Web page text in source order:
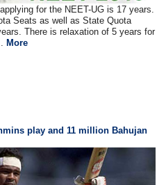
for the NEET-UG is 17 years.
Seats as well as State Quota
There is relaxation of 5 years for
More
play and 11 million Bahujan